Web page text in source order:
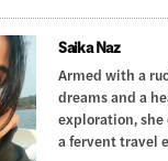
Saika Naz
Armed with a
dreams and a
exploration,
a fervent travel